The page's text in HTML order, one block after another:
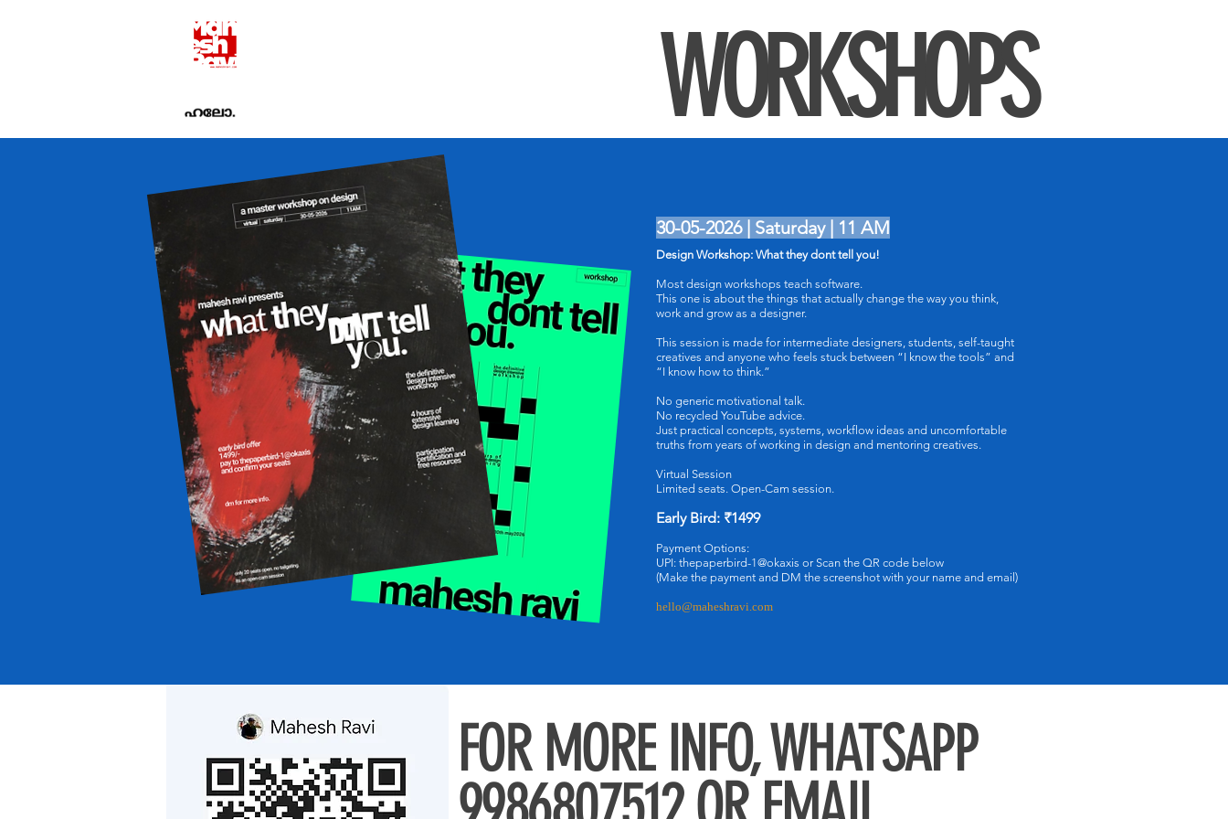
WORKSHOPS
30-05-2026 | Saturday | 11 AM
Design Workshop: What they dont tell you!
Most design workshops teach software.
This one is about the things that actually change the way you think,
work and grow as a designer.
This session is made for intermediate designers, students, self-taught
creatives and anyone who feels stuck between “I know the tools” and
“I know how to think.”
No generic motivational talk.
No recycled YouTube advice.
Just practical concepts, systems, workflow ideas and uncomfortable
truths from years of working in design and mentoring creatives.
Virtual Session
Limited seats. Open-Cam session.
Early Bird: ₹1499
Payment Options:
UPI: thepaperbird-1@okaxis or Scan the QR code below
(Make the payment and DM the screenshot with your name and email)
hello@maheshravi.com
FOR MORE INFO, WHATSAPP